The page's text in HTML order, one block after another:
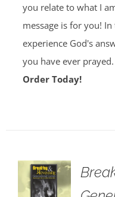
you relate to what I
message is for you!
experience God's
you have ever
Order Today!